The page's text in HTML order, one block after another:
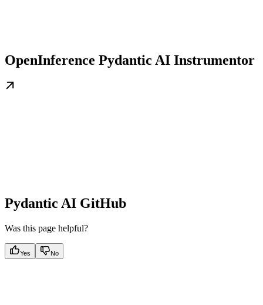
OpenInference Pydantic AI Instrumentor
Pydantic AI GitHub
Was this page helpful?
Yes No